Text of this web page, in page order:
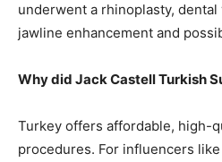
underwent a rhinoplasty,
jawline enhancement and
Why did Jack Castell Turkish
Turkey offers affordable, high-
procedures. For influencers like